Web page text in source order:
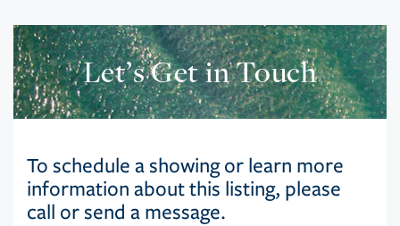
Let’s Get in Touch
To schedule a showing or learn more
information about this listing, please
call or send a message.